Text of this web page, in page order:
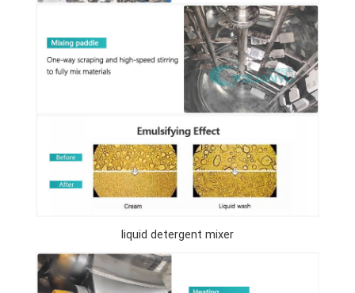
liquid detergent mixer